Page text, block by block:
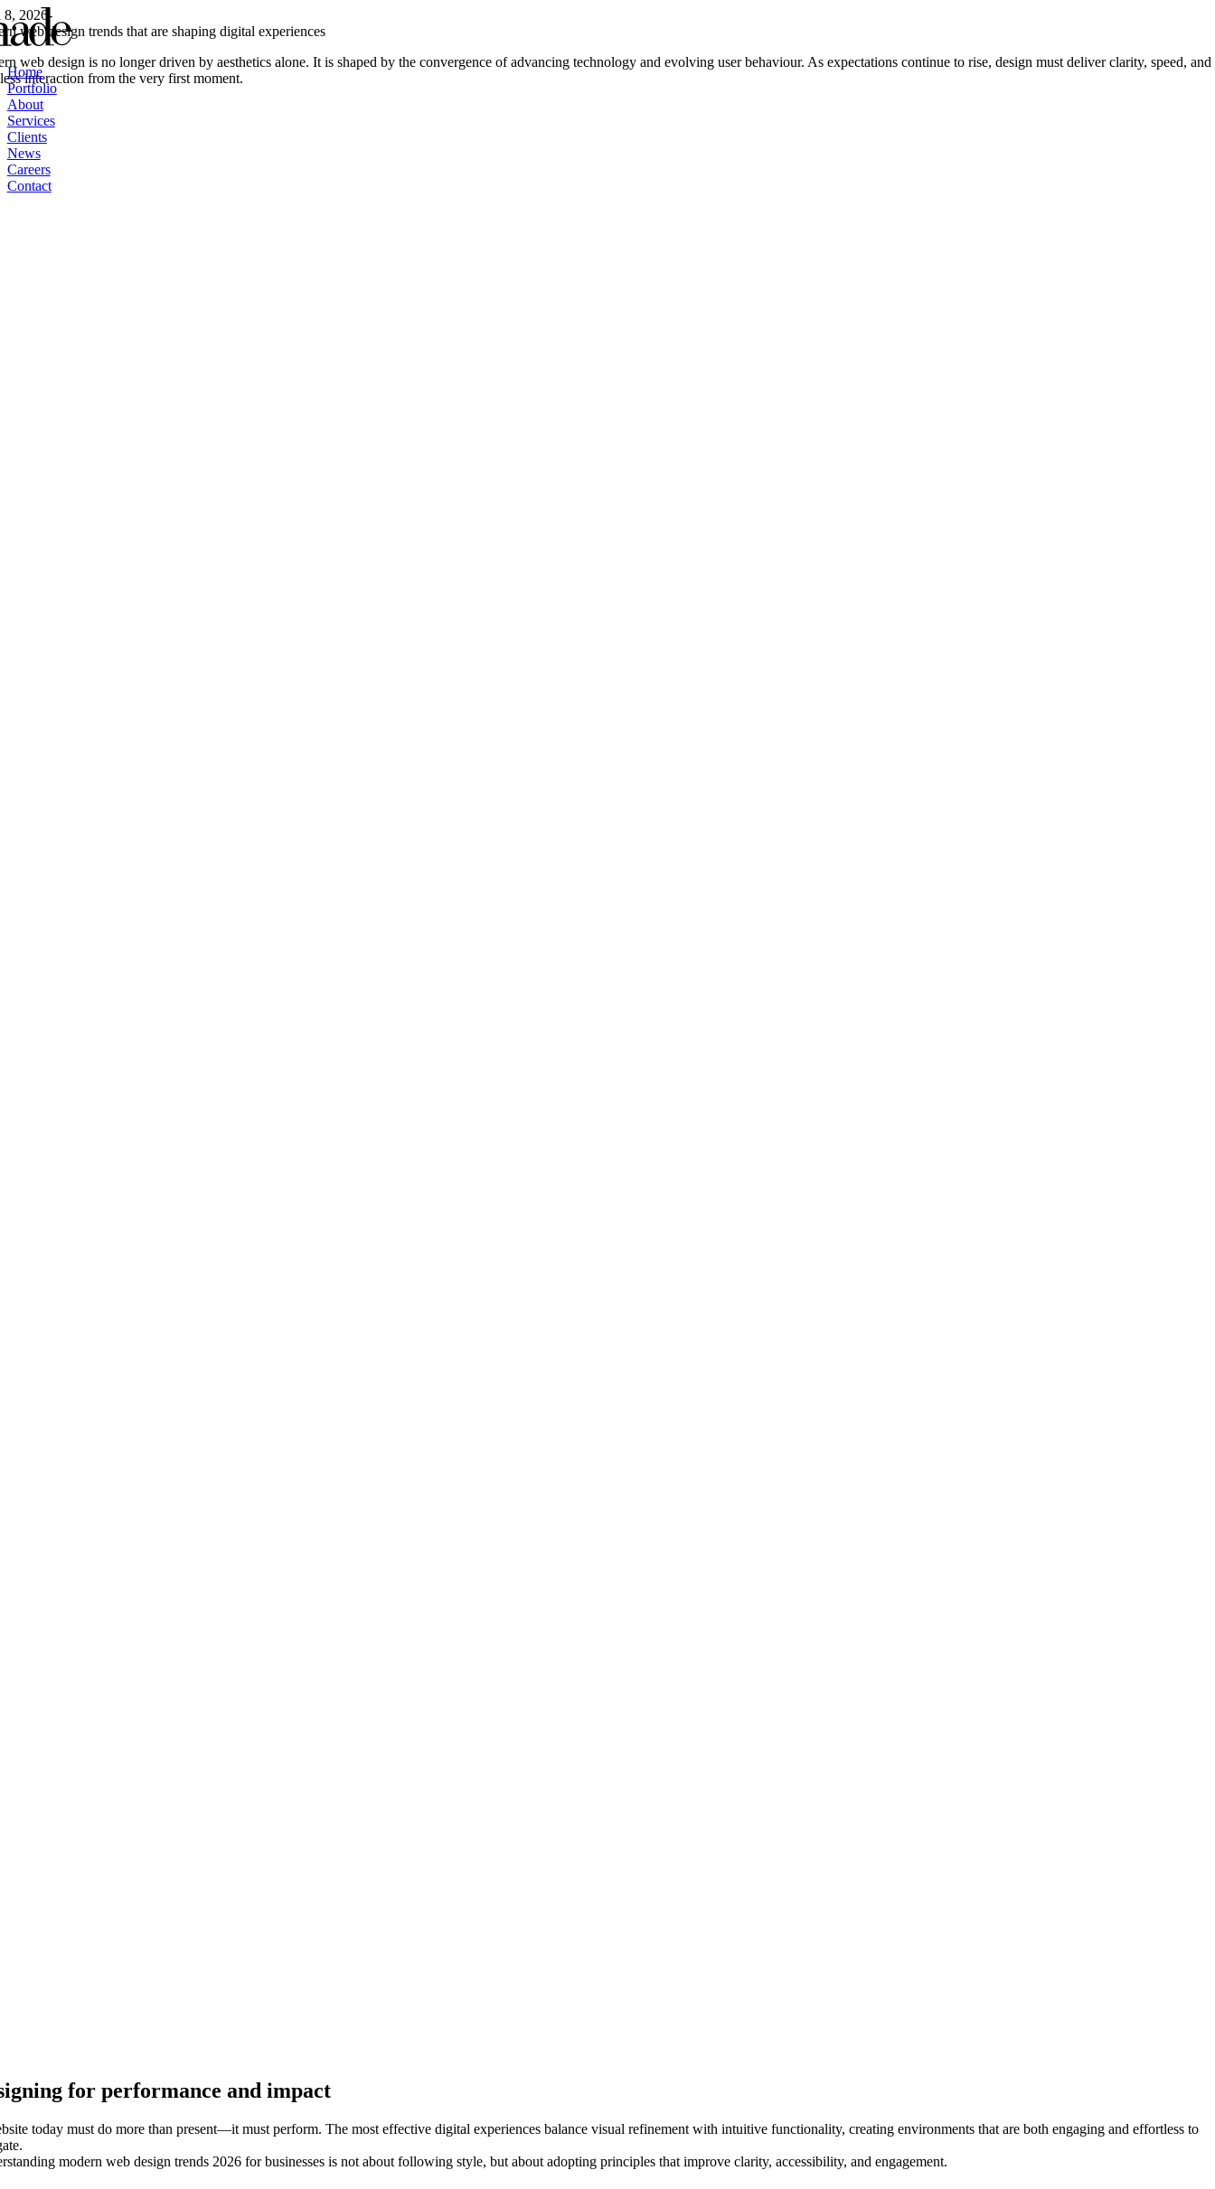
Skip
to
content
Home
Portfolio
About
Services
Clients
News
Careers
Contact
2026 -
web design trends that are shaping digital experiences
web design is no longer driven by aesthetics alone. It is shaped by the convergence of advancing technology and evolving user behaviour. As expectations continue to rise, design must deliver clarity, speed, and
interaction from the very first moment.
for performance and impact
today must do more than present—it must perform. The most effective digital experiences balance visual refinement with intuitive functionality, creating environments that are both engaging and effortless to
modern web design trends 2026 for businesses is not about following style, but about adopting principles that improve clarity, accessibility, and engagement.